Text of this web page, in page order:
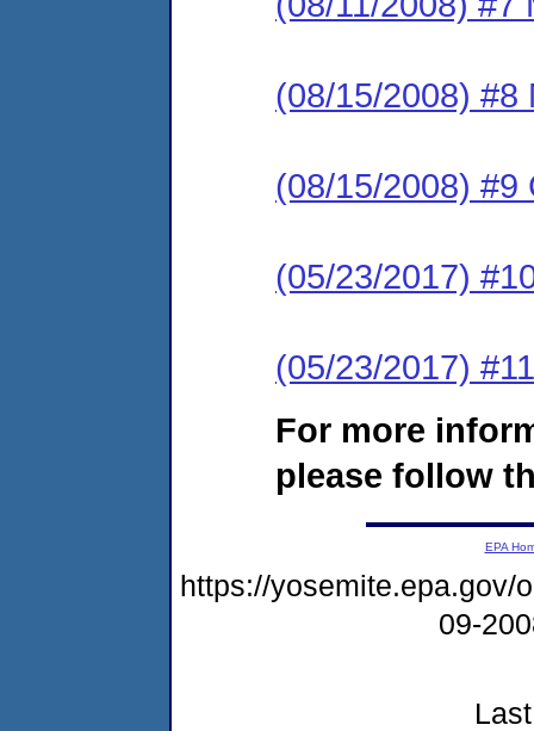
(08/15/2008) #8
(08/15/2008) #9
(05/23/2017)
(05/23/2017)
For more
please follow
EPA
https://yosemite.epa.gov/
09-